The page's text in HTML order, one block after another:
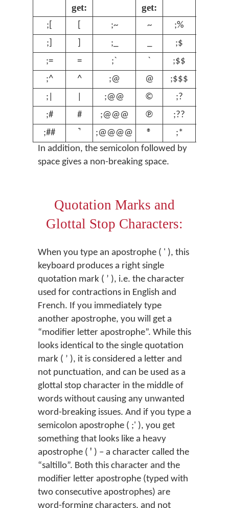
get:
get:
;[ ;~ ~ ;%
;]
;_ ;$
;=
= ;` ` ;$$
;^
^ ;@ @ ;$$$
;|
;@@ © ;?
;#
# ;@@@ ℗ ;??
;##
;@@@@ ® ;*
In addition, the semicolon followed by
space gives a non-breaking space.
Quotation Marks and
Glottal Stop Characters:
When you type an apostrophe ( ' ), this
keyboard produces a right single
quotation mark ( ’ ), i.e. the character
used for contractions in English and
French. If you immediately type
another apostrophe, you will get a
“modifier letter apostrophe”. While this
looks identical to the single quotation
mark ( ʼ ), it is considered a letter and
not punctuation, and can be used as a
glottal stop character in the middle of
words without causing any unwanted
word-breaking issues. And if you type a
semicolon apostrophe ( ;' ), you get
something that looks like a heavy
apostrophe ( ꞌ ) – a character called the
“saltillo”. Both this character and the
modifier letter apostrophe (typed with
two consecutive apostrophes) are
word-forming characters, and not